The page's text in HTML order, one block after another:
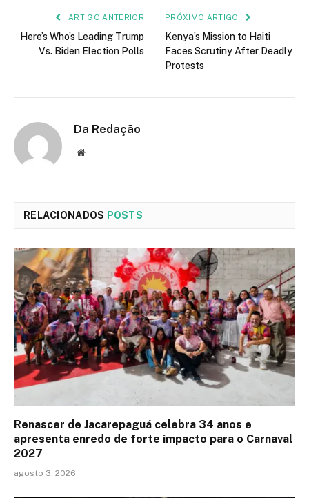
ARTIGO ANTERIOR
Here’s Who’s Leading Trump
Vs. Biden Election Polls
PRÓXIMO ARTIGO
Kenya’s Mission to Haiti
Faces Scrutiny After Deadly
Protests
Da Redação
Site
RELACIONADOS POSTS
Renascer de Jacarepaguá celebra 34 anos e
apresenta enredo de forte impacto para o Carnaval
2027
agosto 3, 2026